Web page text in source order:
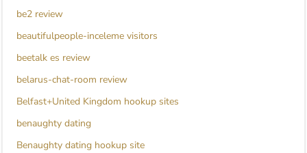
be2 review
beautifulpeople-inceleme visitors
beetalk es review
belarus-chat-room review
Belfast+United Kingdom hookup sites
benaughty dating
Benaughty dating hookup site